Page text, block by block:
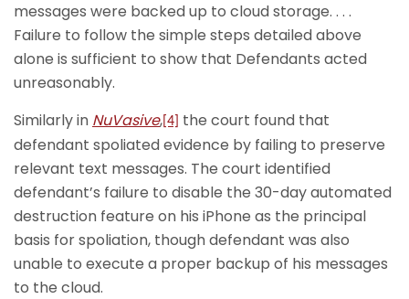
messages were backed up to cloud storage. . . .
Failure to follow the simple steps detailed above
alone is sufficient to show that Defendants acted
unreasonably.
Similarly in NuVasive, [4]
the court found that
defendant spoliated evidence by failing to preserve
relevant text messages. The court identified
defendant’s failure to disable the 30-day automated
destruction feature on his iPhone as the principal
basis for spoliation, though defendant was also
unable to execute a proper backup of his messages
to the cloud.